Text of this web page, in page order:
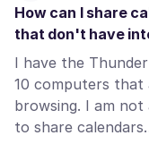
How can I share
that don't have
I have the
10 computers
browsing. I am
to share